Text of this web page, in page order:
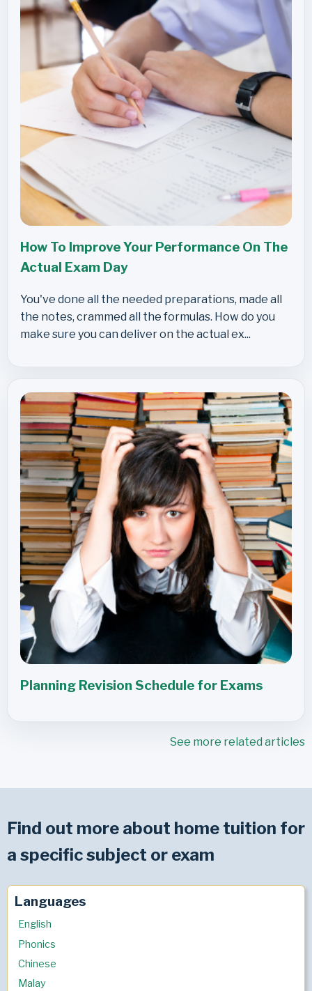
How To Improve Your Performance On The
Actual Exam Day
You've done all the needed preparations, made all
the notes, crammed all the formulas. How do you
make sure you can deliver on the actual ex...
Planning Revision Schedule for Exams
See more related articles
Find out more about home tuition for
a specific subject or exam
Languages
English
Phonics
Chinese
Malay